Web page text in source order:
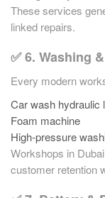
These services
linked repairs.
✅ 6. Washing
Every modern
Car wash hydraulic
Foam machine
High-pressure
Workshops in
customer retention